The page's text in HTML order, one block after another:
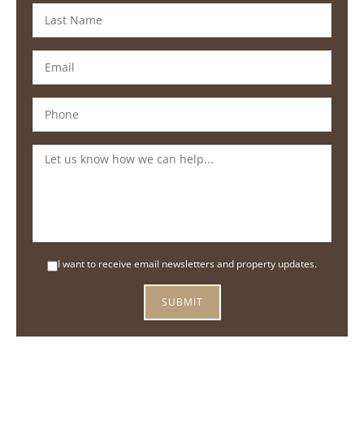
I want to receive email newsletters and property updates.